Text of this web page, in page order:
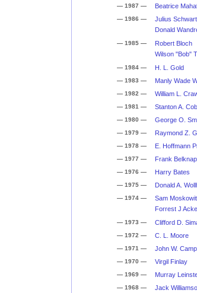
— 1987 — Beatrice
— 1986 —
Julius
Donald
— 1985 —
Robert Bloch
Wilson "Bob"
— 1984 — H. L. Gold
— 1983 — Manly Wade
— 1982 — William L.
— 1981 — Stanton A.
— 1980 — George O.
— 1979 — Raymond Z.
— 1978 — E. Hoffmann
— 1977 — Frank
— 1976 — Harry Bates
— 1975 — Donald A.
— 1974 —
Sam
Forrest J
— 1973 — Clifford D.
— 1972 — C. L. Moore
— 1971 — John W.
— 1970 — Virgil Finlay
— 1969 — Murray
— 1968 — Jack